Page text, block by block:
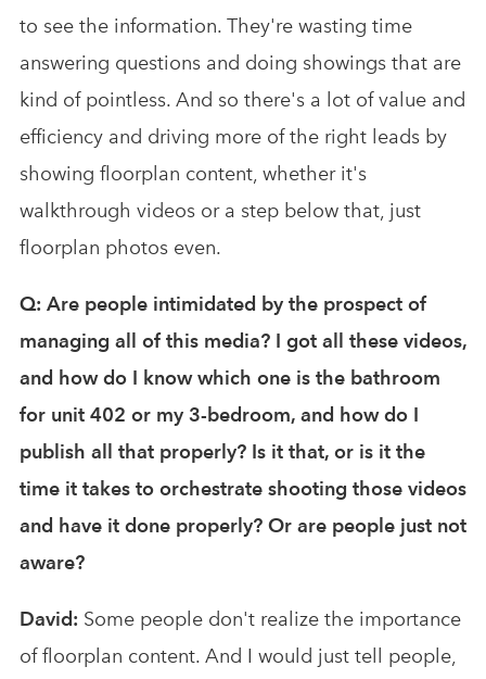
to see the information. They're wasting time
answering questions and doing showings that are
kind of pointless. And so there's a lot of value and
efficiency and driving more of the right leads by
showing floorplan content, whether it's
walkthrough videos or a step below that, just
floorplan photos even.
Q: Are people intimidated by the prospect of
managing all of this media? I got all these videos,
and how do I know which one is the bathroom
for unit 402 or my 3-bedroom, and how do I
publish all that properly? Is it that, or is it the
time it takes to orchestrate shooting those videos
and have it done properly? Or are people just not
aware?
David: Some people don't realize the importance
of floorplan content. And I would just tell people,